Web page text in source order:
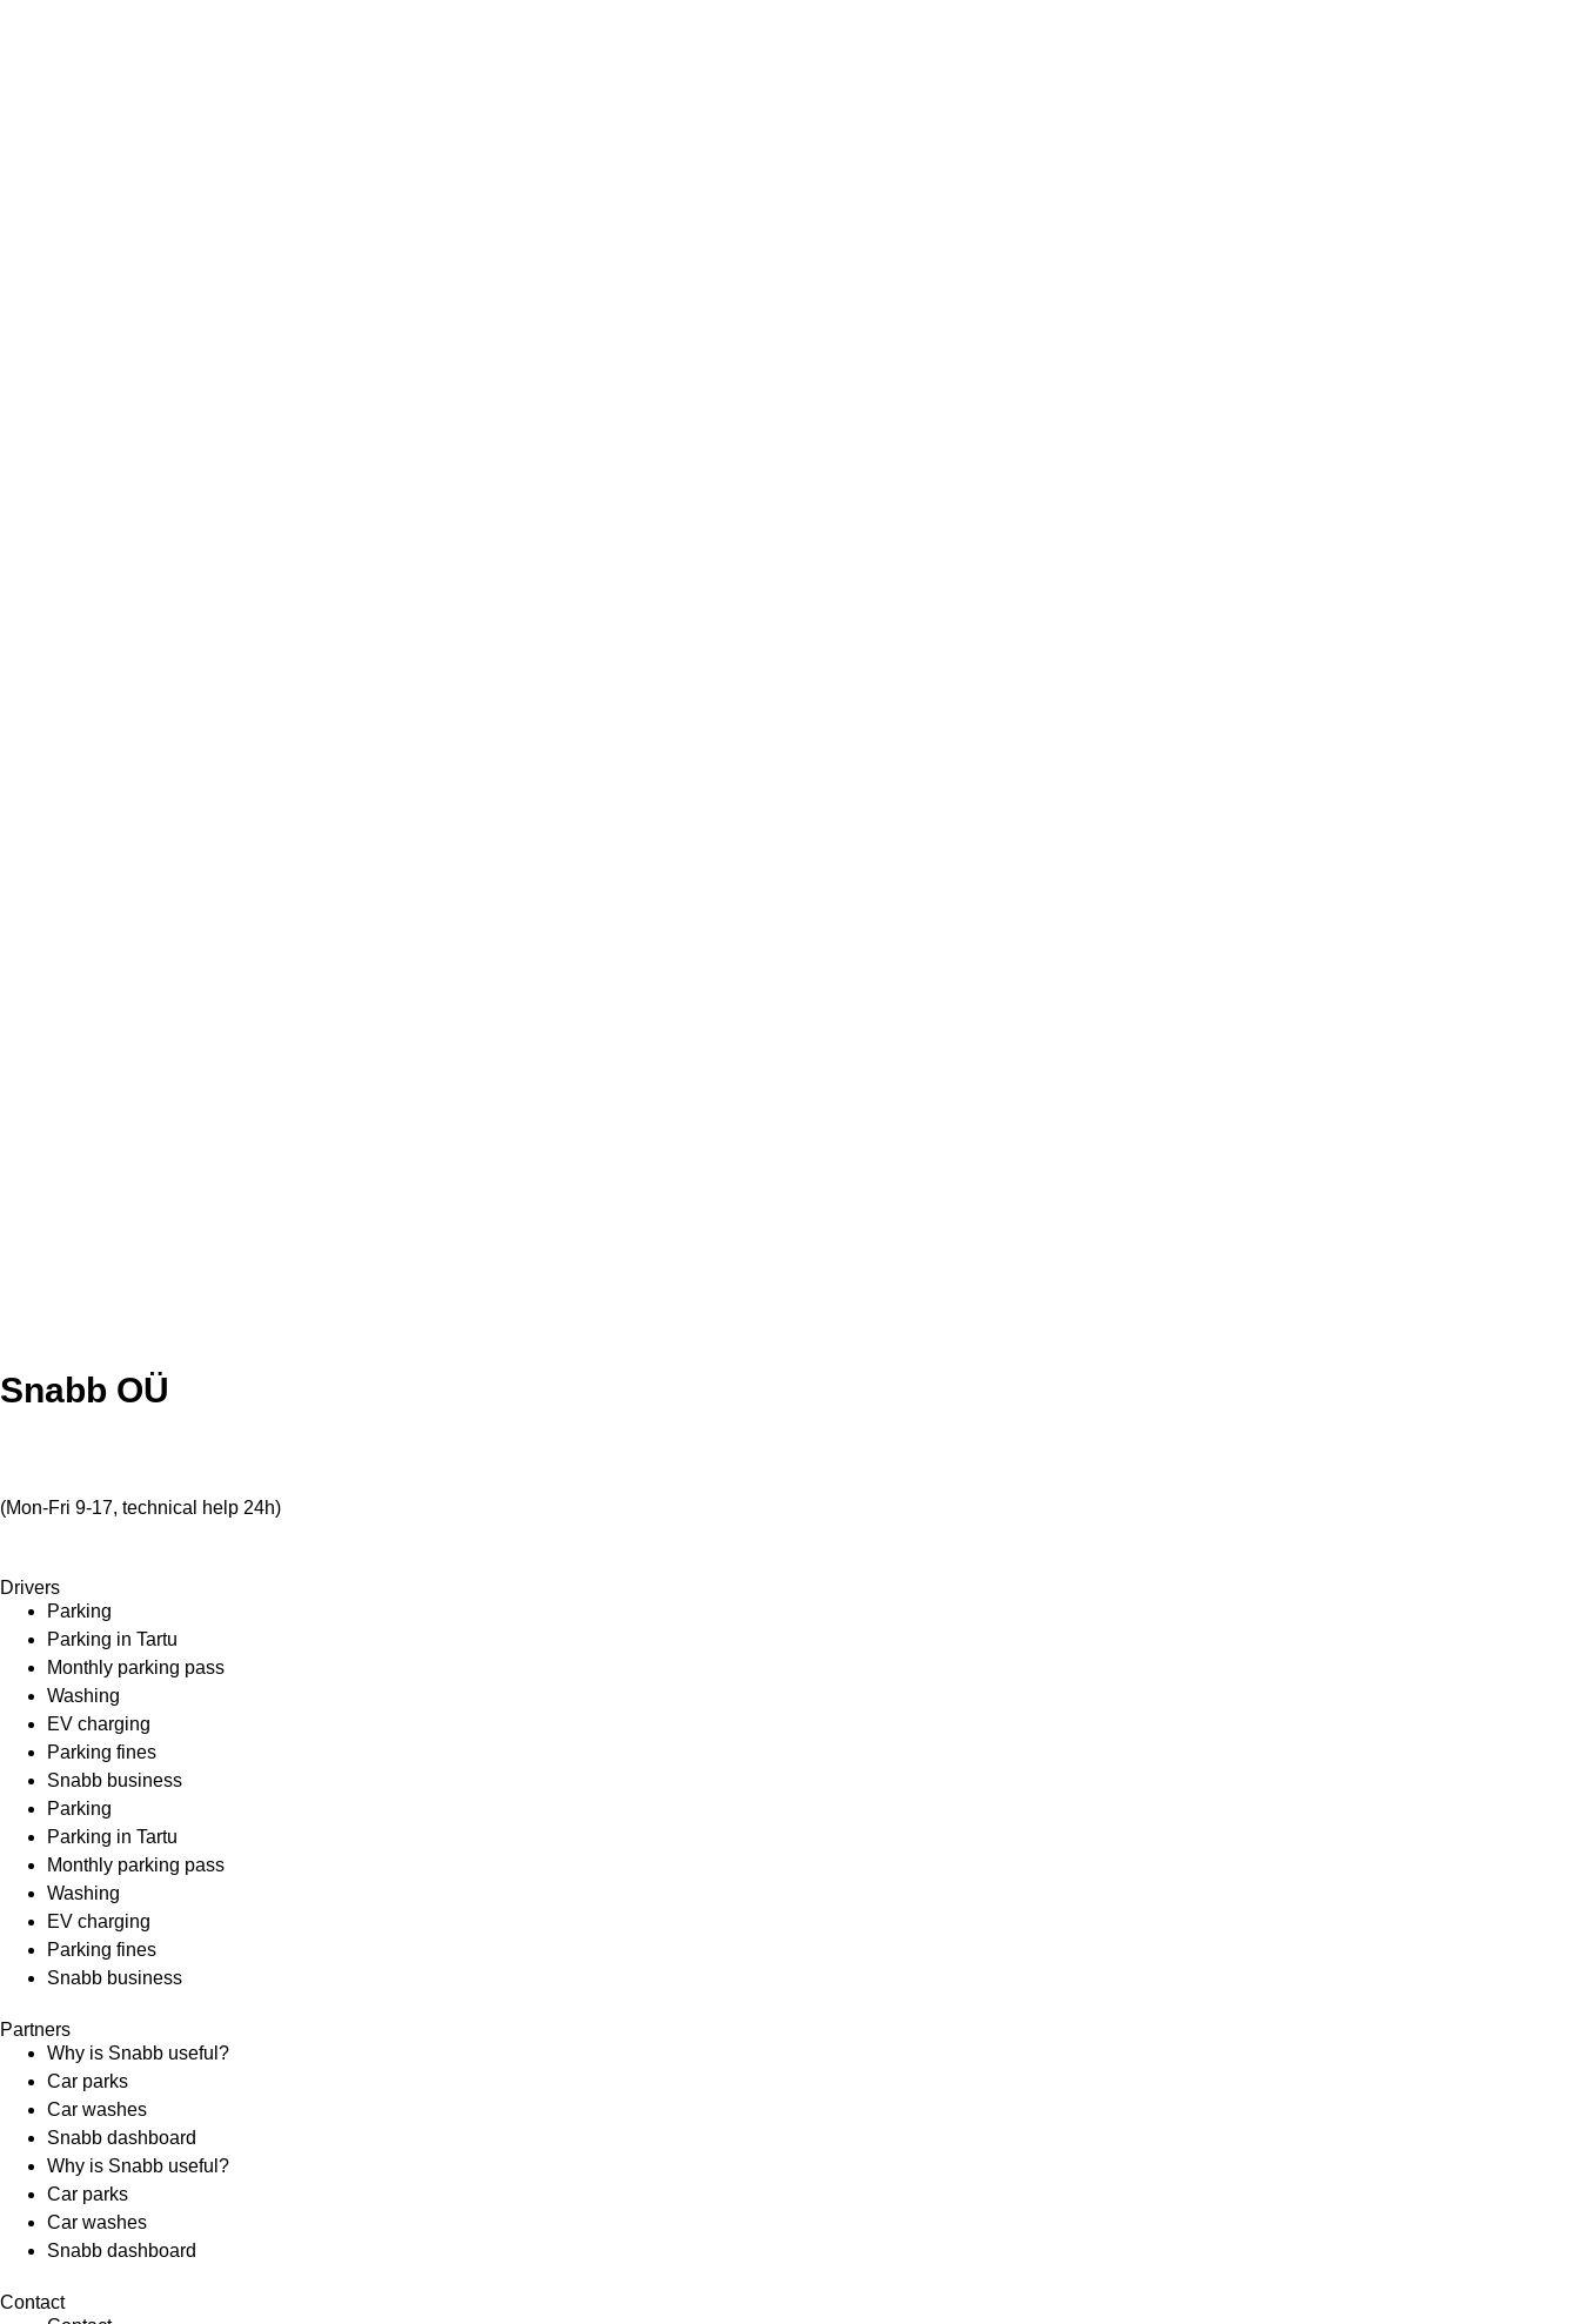
Snabb OÜ
(Mon-Fri 9-17, technical help 24h)
Drivers
Parking
Parking in Tartu
Monthly parking pass
Washing
EV charging
Parking fines
Snabb business
Parking
Parking in Tartu
Monthly parking pass
Washing
EV charging
Parking fines
Snabb business
Partners
Why is Snabb useful?
Car parks
Car washes
Snabb dashboard
Why is Snabb useful?
Car parks
Car washes
Snabb dashboard
Contact